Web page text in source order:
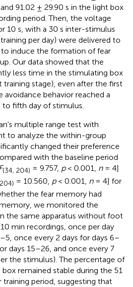
91.02 ± 29.90 s in the light box
period. Then, the voltage
10 s, with a 30 s inter-stimulus
per day) were delivered to
induce the formation of fear
Our data showed that the
less time in the stimulating box
training stage), even after the first
avoidance behavior reached a
fifth day of stimulus.
multiple range test with
to analyze the within-group
changed their preference
with the baseline period
(34, 204) = 9.757, p< 0.001, n= 4]
= 10.560, p< 0.001, n= 4] for
the fear memory had
we monitored the
the same apparatus without foot
min recordings, once per day
once every 2 days for days 6–
days 15–26, and once every 7
the stimulus). The percentage of
remained stable during the 51
training period, suggesting that